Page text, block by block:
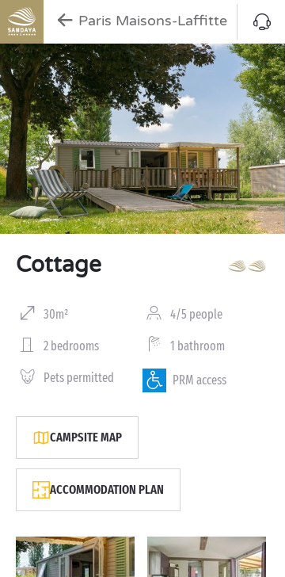
Paris Maisons-Laffitte
Cottage
30m² 4/5 people
2 bedrooms 1 bathroom
Pets permitted PRM access
CAMPSITE MAP
ACCOMMODATION PLAN